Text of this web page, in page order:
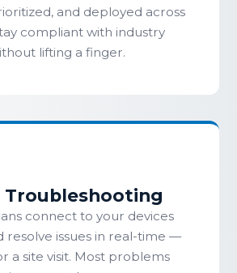
and deployed across
compliant with industry
lifting a finger.
Troubleshooting
connect to your devices
resolve issues in real-time —
a site visit. Most problems